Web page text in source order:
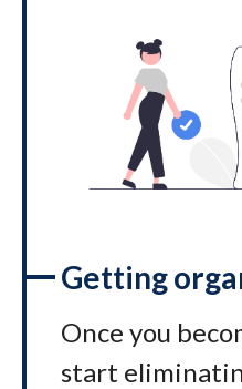
Getting
Once you
start